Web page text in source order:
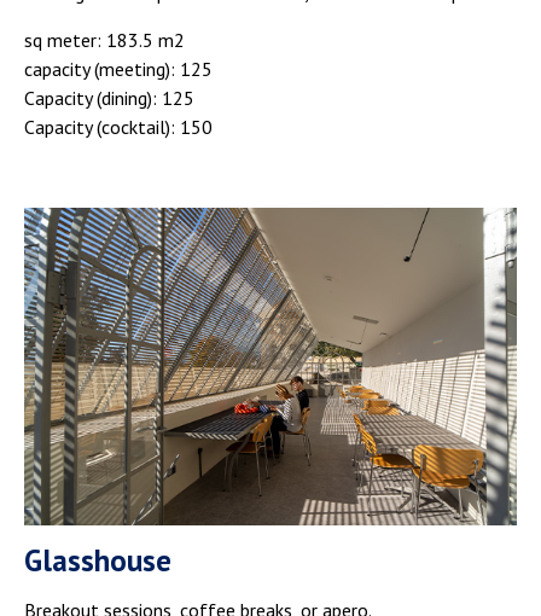
sq meter: 183.5 m2
capacity (meeting): 125
Capacity (dining): 125
Capacity (cocktail): 150
Glasshouse
Breakout sessions, coffee breaks, or apero.